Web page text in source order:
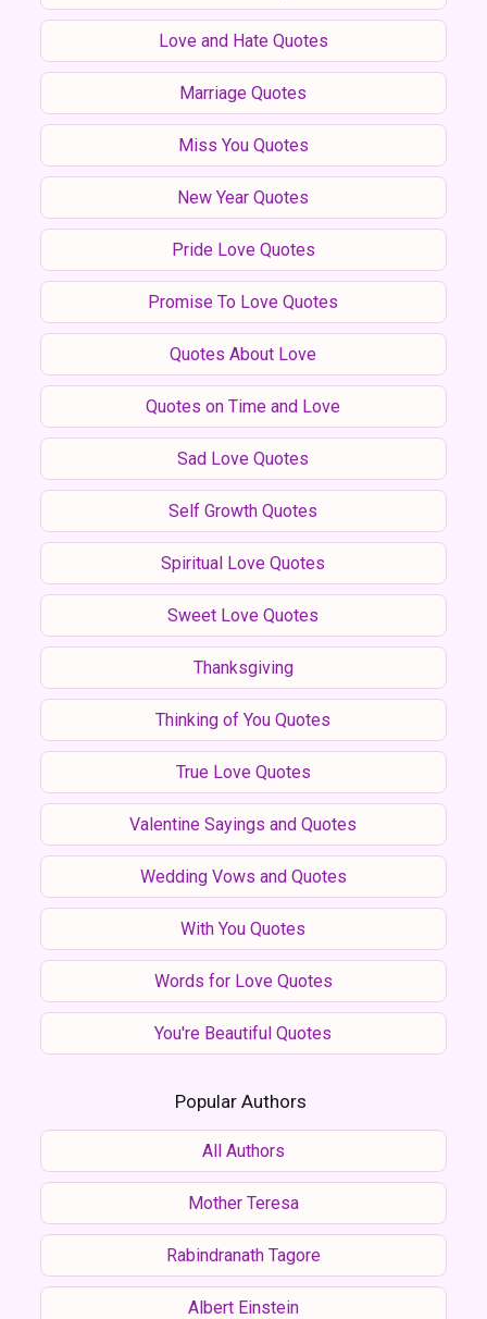
Love and Hate Quotes
Marriage Quotes
Miss You Quotes
New Year Quotes
Pride Love Quotes
Promise To Love Quotes
Quotes About Love
Quotes on Time and Love
Sad Love Quotes
Self Growth Quotes
Spiritual Love Quotes
Sweet Love Quotes
Thanksgiving
Thinking of You Quotes
True Love Quotes
Valentine Sayings and Quotes
Wedding Vows and Quotes
With You Quotes
Words for Love Quotes
You're Beautiful Quotes
Popular Authors
All Authors
Mother Teresa
Rabindranath Tagore
Albert Einstein